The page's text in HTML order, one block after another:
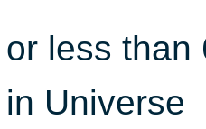
less than
Universe